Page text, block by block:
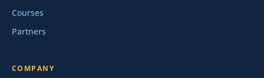
Courses
Partners
COMPANY